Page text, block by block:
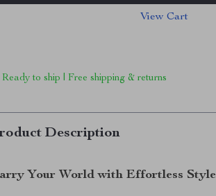
View Cart
Ready to ship | Free shipping & returns
Description
Your World with Effortless Style